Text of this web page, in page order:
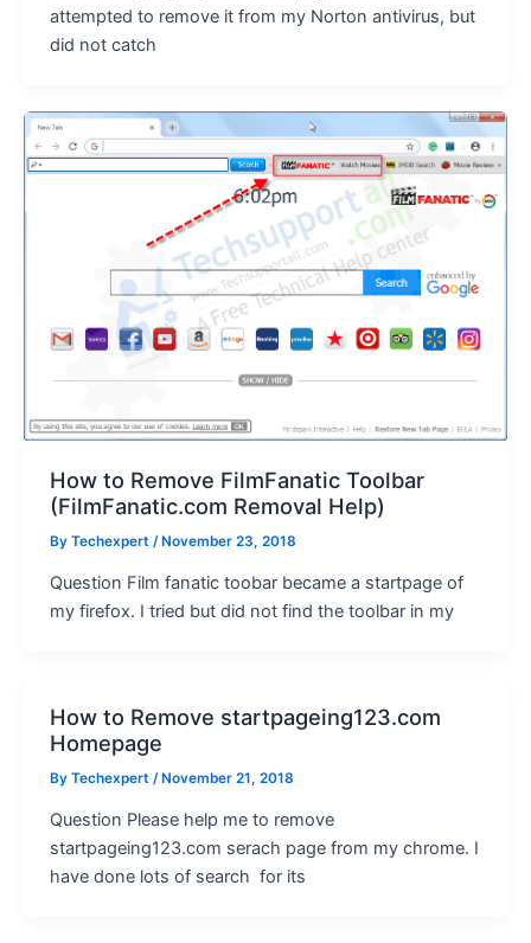
attempted to remove it from my Norton antivirus, but
did not catch
How to Remove FilmFanatic Toolbar
(FilmFanatic.com Removal Help)
By Techexpert / November 23, 2018
Question Film fanatic toobar became a startpage of
my firefox. I tried but did not find the toolbar in my
How to Remove startpageing123.com
Homepage
By Techexpert / November 21, 2018
Question Please help me to remove
startpageing123.com serach page from my chrome. I
have done lots of search for its